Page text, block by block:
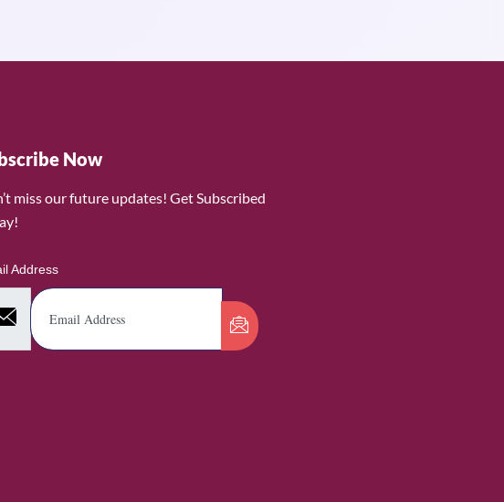
Now
miss our future updates! Get Subscribed
Address